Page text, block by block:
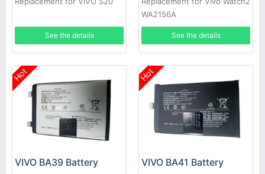
See the details
WA2156A
See the details
Hot
VIVO BA39 Battery
Hot
VIVO BA41 Battery